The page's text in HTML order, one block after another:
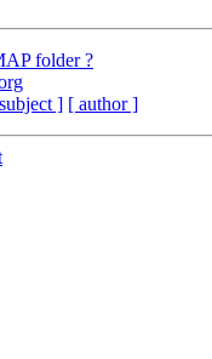
folder ?
] [ author ]